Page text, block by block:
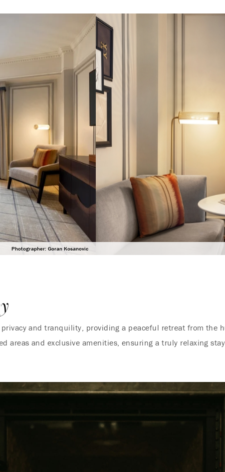
Photographer: Goran Kosanovic
and tranquility, providing a peaceful retreat from the
areas and exclusive amenities, ensuring a truly relaxing